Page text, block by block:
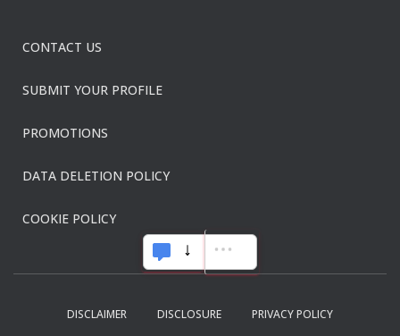
CONTACT US
SUBMIT YOUR PROFILE
PROMOTIONS
DATA DELETION POLICY
COOKIE POLICY
DISCLAIMER DISCLOSURE PRIVACY POLICY